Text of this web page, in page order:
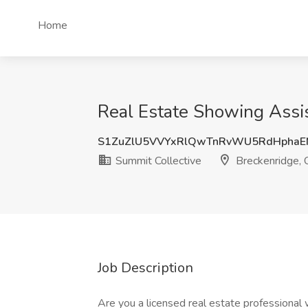
Home
Real Estate Showing
Summit Collective
Breckenridge,
Job Description
Are you a licensed real estate professional